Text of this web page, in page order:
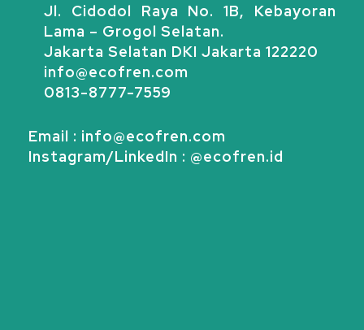
Jl. Cidodol Raya No. 1B, Kebayoran
Lama – Grogol Selatan.
Jakarta Selatan DKI Jakarta 122220
info@ecofren.com
0813-8777-7559
Email : info@ecofren.com
Instagram/LinkedIn : @ecofren.id